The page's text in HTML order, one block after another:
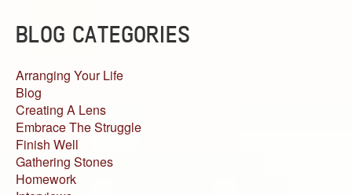
BLOG CATEGORIES
Arranging Your Life
Blog
Creating A Lens
Embrace The Struggle
Finish Well
Gathering Stones
Homework